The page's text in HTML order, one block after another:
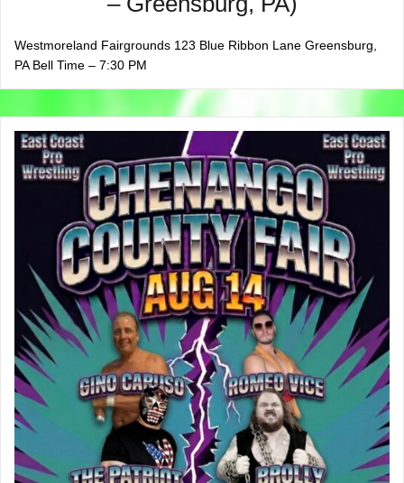
Westmoreland Fairgrounds 123 Blue Ribbon Lane Greensburg,
PA Bell Time – 7:30 PM